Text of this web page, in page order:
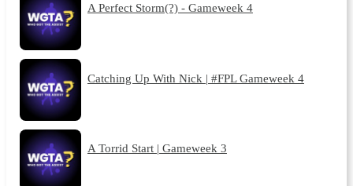
A Perfect Storm(?) - Gameweek 4
Catching Up With Nick | #FPL Gameweek 4
A Torrid Start | Gameweek 3